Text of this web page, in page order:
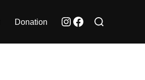
Donation Instagram
Facebook
Search